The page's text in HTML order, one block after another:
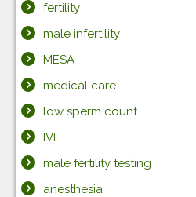
fertility
male infertility
MESA
medical care
low sperm count
IVF
male fertility testing
anesthesia